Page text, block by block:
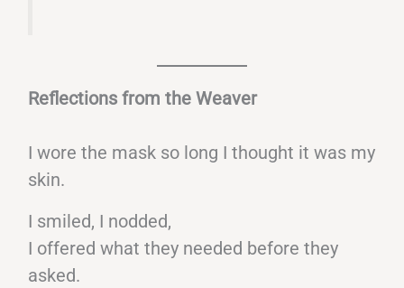
Reflections from the Weaver
I wore the mask so long I thought it was my
skin.
I smiled, I nodded,
I offered what they needed before they
asked.